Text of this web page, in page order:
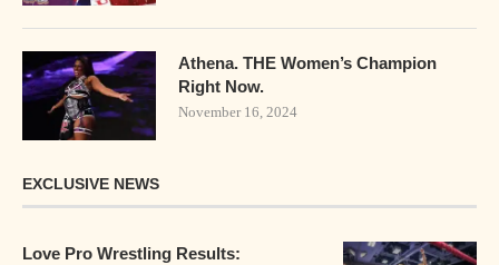
Athena. THE Women’s Champion
Right Now.
November 16, 2024
EXCLUSIVE NEWS
Love Pro Wrestling Results: